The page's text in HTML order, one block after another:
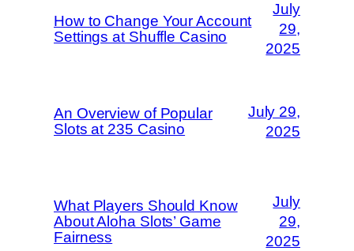
How to Change Your Account
Settings at Shuffle Casino
July
29,
2025
An Overview of Popular
Slots at 235 Casino
July 29,
2025
What Players Should Know
About Aloha Slots’ Game
Fairness
July
29,
2025